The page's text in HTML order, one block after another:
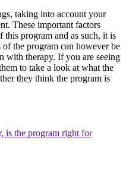
taking into account your
These important factors
program and as such, it is
the program can however be
with therapy. If you are seeing
to take a look at what the
they think the program is
is the program right for